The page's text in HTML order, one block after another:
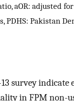
aOR: adjusted
PDHS: Pakistan
survey indicate
in FPM non-